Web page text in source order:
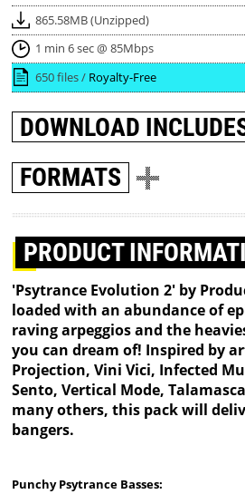
865.58MB (Unzipped)
1 min 6 sec @ 85Mbps
650 files / Royalty-Free
DOWNLOAD
FORMATS
PRODUCT
'Psytrance Evolution 2' by
loaded with an abundance of
raving arpeggios and the
you can dream of! Inspired by
Projection, Vini Vici, Infected
Sento, Vertical Mode,
many others, this pack will
bangers.
Punchy Psytrance Basses: